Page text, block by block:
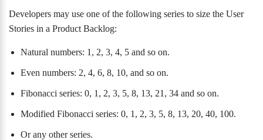
Developers may use one of the following series to size the User
Stories in a Product Backlog:
Natural numbers: 1, 2, 3, 4, 5 and so on.
Even numbers: 2, 4, 6, 8, 10, and so on.
Fibonacci series: 0, 1, 2, 3, 5, 8, 13, 21, 34 and so on.
Modified Fibonacci series: 0, 1, 2, 3, 5, 8, 13, 20, 40, 100.
Or any other series.